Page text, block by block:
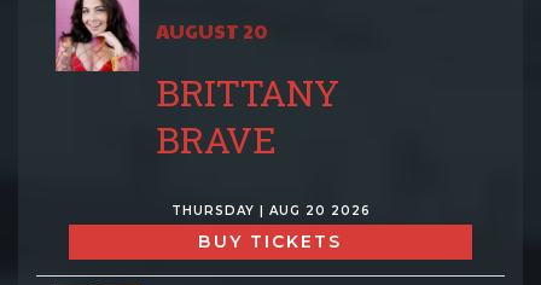
AUGUST 20
BRITTANY
BRAVE
THURSDAY | AUG 20 2026
BUY TICKETS